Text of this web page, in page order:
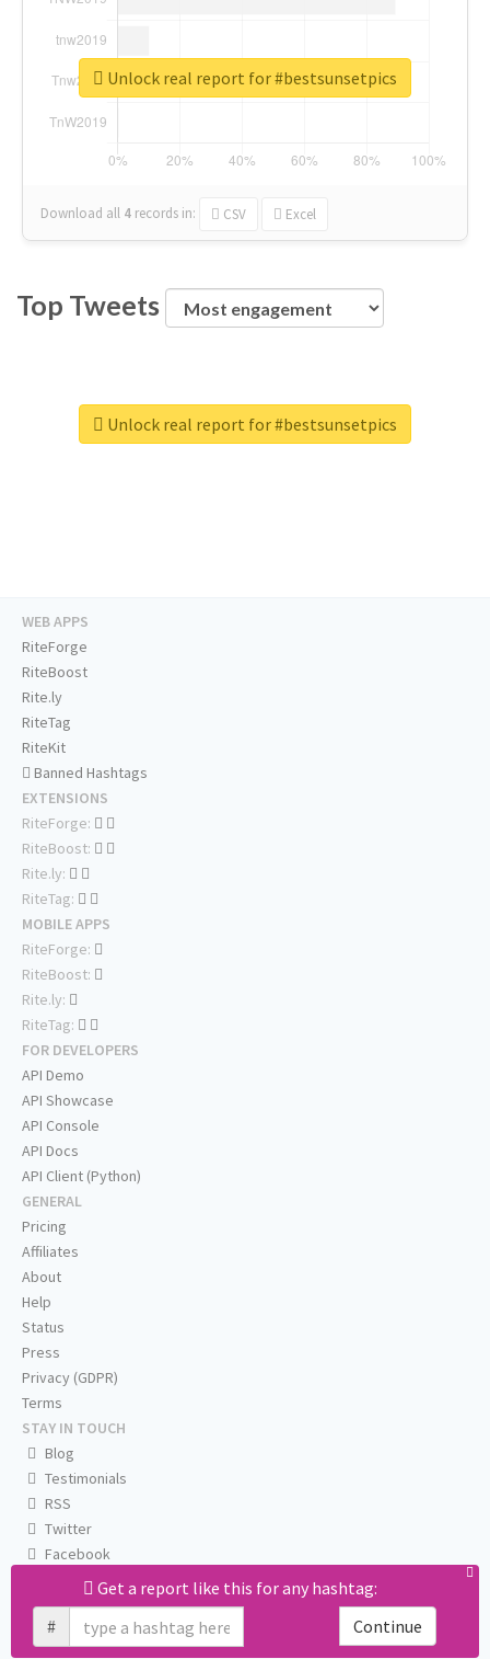
Download all 4 records in: CSV Excel
Unlock real report for #bestsunsetpics
Top Tweets
Unlock real report for #bestsunsetpics
Get a report like this for any hashtag:
#
Continue
WEB APPS
RiteForge
RiteBoost
Rite.ly
RiteTag
RiteKit
Banned Hashtags
EXTENSIONS
RiteForge:
RiteBoost:
Rite.ly:
RiteTag:
MOBILE APPS
RiteForge:
RiteBoost:
Rite.ly:
RiteTag:
FOR DEVELOPERS
API Demo
API Showcase
API Console
API Docs
API Client (Python)
GENERAL
Pricing
Affiliates
About
Help
Status
Press
Privacy (GDPR)
Terms
STAY IN TOUCH
Blog
Testimonials
RSS
Twitter
Facebook
Email us